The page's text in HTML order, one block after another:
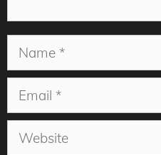
Name
Email
Website